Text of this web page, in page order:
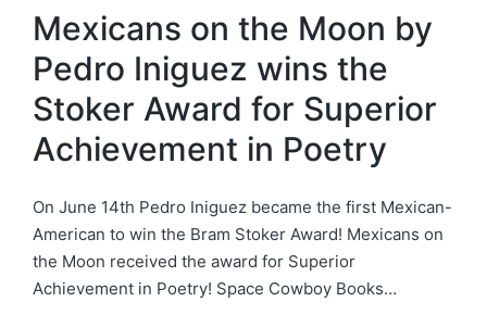
in
Mexicans on the Moon by
Pedro Iniguez wins the
Stoker Award for Superior
Achievement in Poetry
On June 14th Pedro Iniguez became the first Mexican-
American to win the Bram Stoker Award! Mexicans on
the Moon received the award for Superior
Achievement in Poetry! Space Cowboy Books…